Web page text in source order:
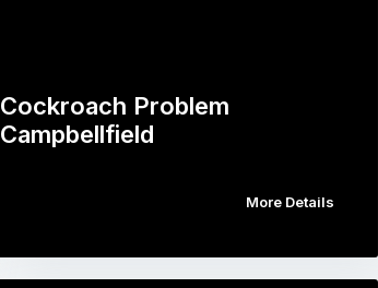
Cockroach Problem
Campbellfield
More Details